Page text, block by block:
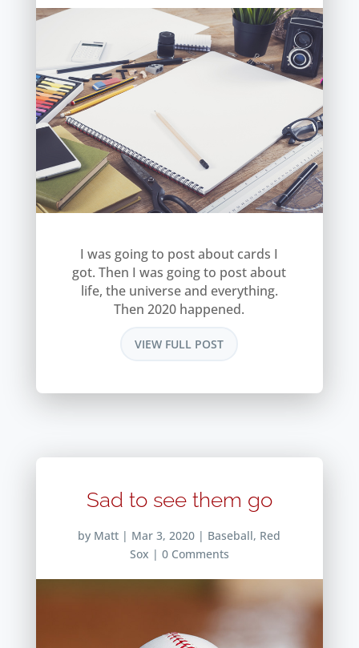
I was going to post about cards I
got. Then I was going to post about
life, the universe and everything.
Then 2020 happened.
VIEW FULL POST
Sad to see them go
by Matt | Mar 3, 2020 | Baseball, Red
Sox | 0 Comments